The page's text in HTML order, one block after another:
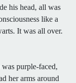
his head, all was
like a
It was all over.
purple-faced,
her arms around